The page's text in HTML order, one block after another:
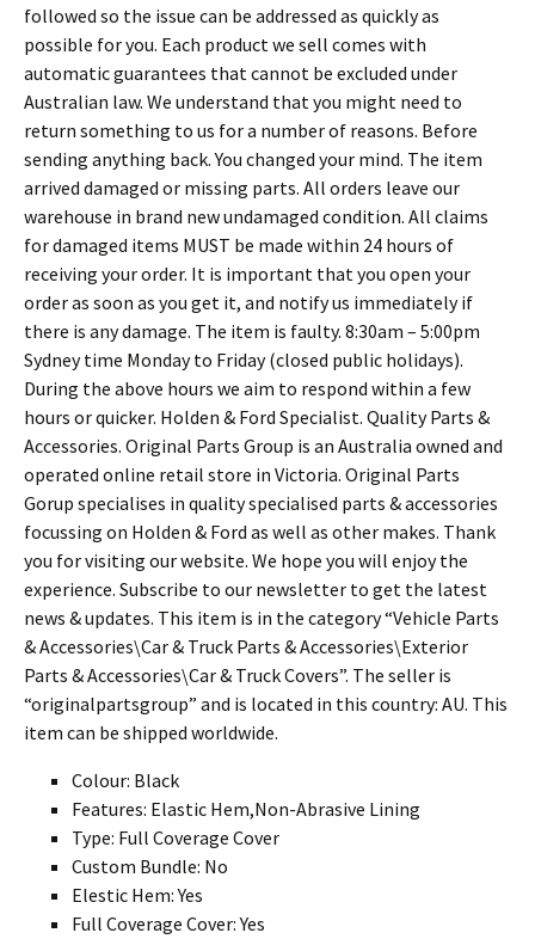
followed so the issue can be addressed as quickly as
possible for you. Each product we sell comes with
automatic guarantees that cannot be excluded under
Australian law. We understand that you might need to
return something to us for a number of reasons. Before
sending anything back. You changed your mind. The item
arrived damaged or missing parts. All orders leave our
warehouse in brand new undamaged condition. All claims
for damaged items MUST be made within 24 hours of
receiving your order. It is important that you open your
order as soon as you get it, and notify us immediately if
there is any damage. The item is faulty. 8:30am – 5:00pm
Sydney time Monday to Friday (closed public holidays).
During the above hours we aim to respond within a few
hours or quicker. Holden & Ford Specialist. Quality Parts &
Accessories. Original Parts Group is an Australia owned and
operated online retail store in Victoria. Original Parts
Gorup specialises in quality specialised parts & accessories
focussing on Holden & Ford as well as other makes. Thank
you for visiting our website. We hope you will enjoy the
experience. Subscribe to our newsletter to get the latest
news & updates. This item is in the category “Vehicle Parts
& Accessories\Car & Truck Parts & Accessories\Exterior
Parts & Accessories\Car & Truck Covers”. The seller is
“originalpartsgroup” and is located in this country: AU. This
item can be shipped worldwide.
Colour: Black
Features: Elastic Hem,Non-Abrasive Lining
Type: Full Coverage Cover
Custom Bundle: No
Elestic Hem: Yes
Full Coverage Cover: Yes